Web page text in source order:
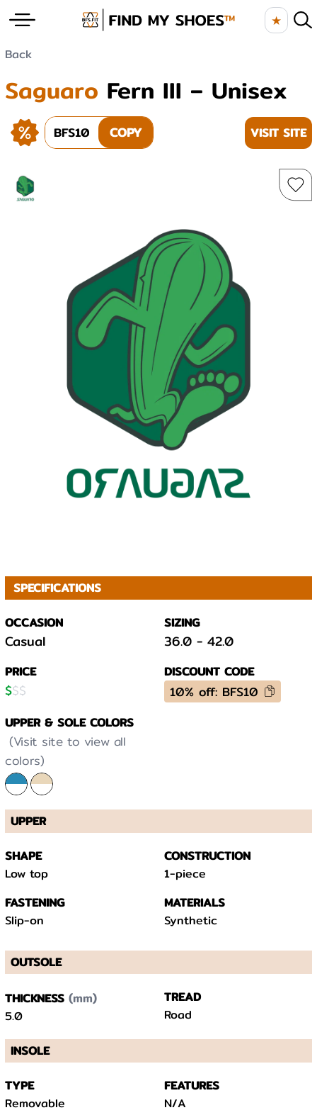
★
Back
Saguaro Fern III – Unisex
BFS10 COPY VISIT SITE
SPECIFICATIONS
OCCASION
Casual
SIZING
36.0 - 42.0
PRICE
$$$
DISCOUNT CODE
10% off: BFS10
UPPER & SOLE COLORS
(Visit site to view all
colors)
UPPER
SHAPE
Low top
CONSTRUCTION
1-piece
FASTENING
Slip-on
MATERIALS
Synthetic
OUTSOLE
THICKNESS(mm)
5.0
TREAD
Road
INSOLE
TYPE
Removable
FEATURES
N/A